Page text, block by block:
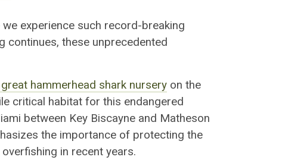
experience such record-breaking
continues, these unprecedented
hammerhead shark nursery on the
critical habitat for this endangered
between Key Biscayne and Matheson
the importance of protecting the
in recent years.